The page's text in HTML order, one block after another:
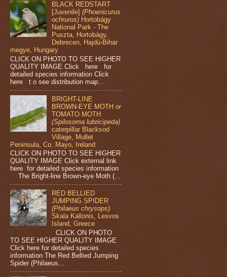
BLACK REDSTART
[Juvenile](Phoenicurus
ochruros) Hortobágy
National Park - The
Puszta, Hortobágy,
Debrecen, Hajdú-Bihar
megye, Hungary
CLICK ON PHOTO TO SEE HIGHER
QUALITY IMAGE Click here for
detailed species information Click
here t o see distribution map...
BRIGHT-LINE
BROWN-EYE MOTH or
TOMATO MOTH
(Spilosoma lubricipeda)
caterpillar Blacksod
Village, Mullet
Peninsula, Co. Mayo, Ireland
CLICK ON PHOTO TO SEE HIGHER
QUALITY IMAGE Click external link
here for detailed species information
The Bright-line Brown-eye Moth (...
RED BELLIED
JUMPING SPIDER
(Philaeus chrysops)
Skala Kallonis, Lesvos
Island, Greece
CLICK ON PHOTO
TO SEE HIGHER QUALITY IMAGE
Click here for detailed species
information The Red Bellied Jumping
Spider (Philaeus...